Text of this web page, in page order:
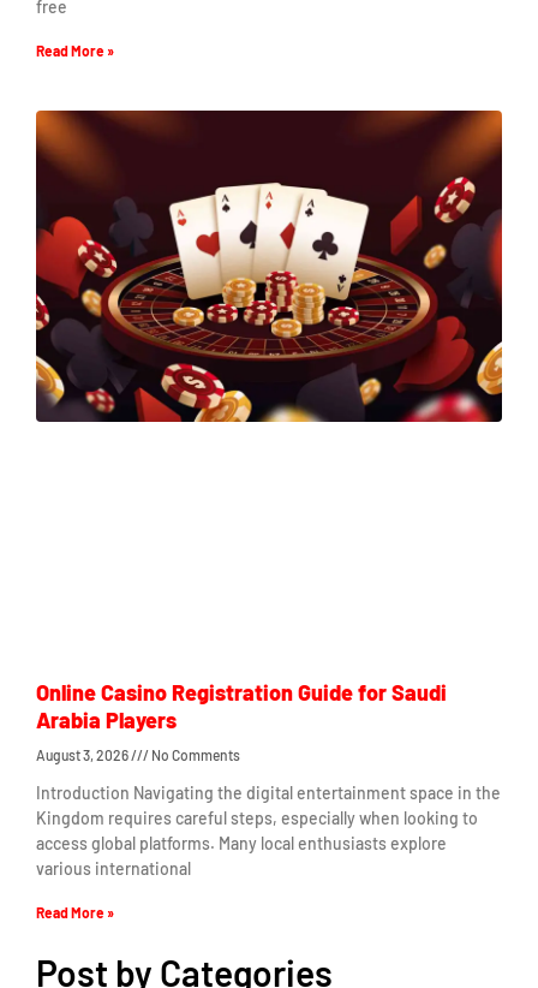
free
Read More »
Online Casino Registration Guide for Saudi
Arabia Players
August 3, 2026 No Comments
Introduction Navigating the digital entertainment space in the
Kingdom requires careful steps, especially when looking to
access global platforms. Many local enthusiasts explore
various international
Read More »
Post by Categories